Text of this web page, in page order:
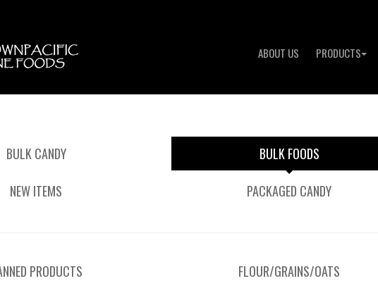
ABOUT US PRODUCTS
BULK CANDY BULK FOODS
NEW ITEMS PACKAGED CANDY
PRODUCTS FLOUR/GRAINS/OATS